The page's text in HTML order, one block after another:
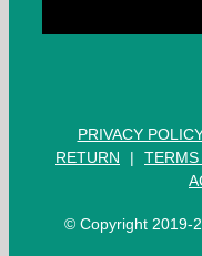
PRIVACY
RETURN
|
© Copyright 2019-